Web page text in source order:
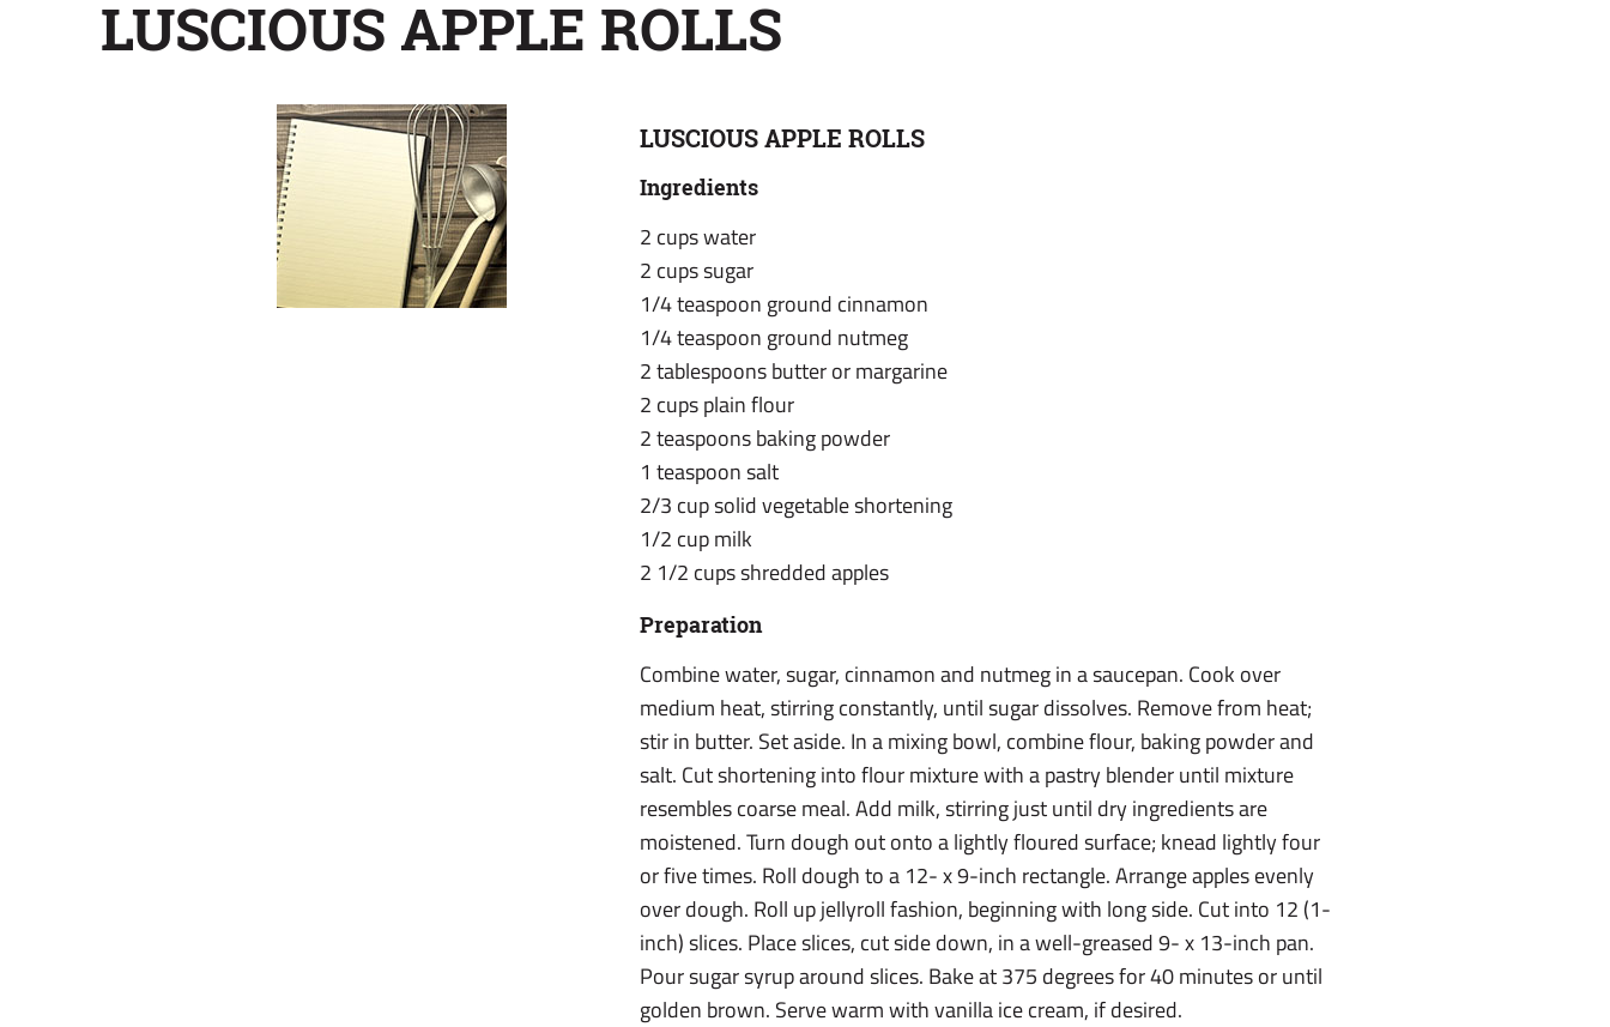
LUSCIOUS APPLE ROLLS
LUSCIOUS APPLE ROLLS
Ingredients
2 cups water
2 cups sugar
1/4 teaspoon ground cinnamon
1/4 teaspoon ground nutmeg
2 tablespoons butter or margarine
2 cups plain flour
2 teaspoons baking powder
1 teaspoon salt
2/3 cup solid vegetable shortening
1/2 cup milk
2 1/2 cups shredded apples
Preparation
Combine water, sugar, cinnamon and nutmeg in a saucepan. Cook over
medium heat, stirring constantly, until sugar dissolves. Remove from heat;
stir in butter. Set aside. In a mixing bowl, combine flour, baking powder and
salt. Cut shortening into flour mixture with a pastry blender until mixture
resembles coarse meal. Add milk, stirring just until dry ingredients are
moistened. Turn dough out onto a lightly floured surface; knead lightly four
or five times. Roll dough to a 12- x 9-inch rectangle. Arrange apples evenly
over dough. Roll up jellyroll fashion, beginning with long side. Cut into 12 (1-
inch) slices. Place slices, cut side down, in a well-greased 9- x 13-inch pan.
Pour sugar syrup around slices. Bake at 375 degrees for 40 minutes or until
golden brown. Serve warm with vanilla ice cream, if desired.